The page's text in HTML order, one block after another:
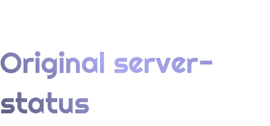
Original server-
status